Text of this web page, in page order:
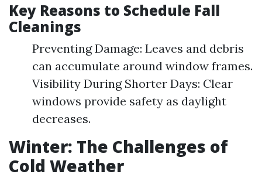
Key Reasons to Schedule Fall
Cleanings
Preventing Damage: Leaves and debris
can accumulate around window frames.
Visibility During Shorter Days: Clear
windows provide safety as daylight
decreases.
Winter: The Challenges of
Cold Weather